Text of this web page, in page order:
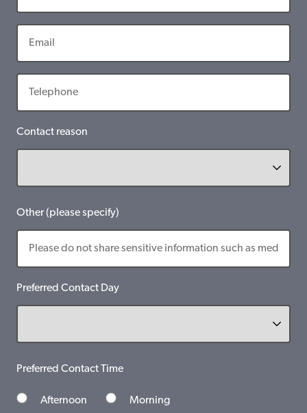
Contact reason
Other (please specify)
Preferred Contact Day
Preferred Contact Time
Afternoon Morning